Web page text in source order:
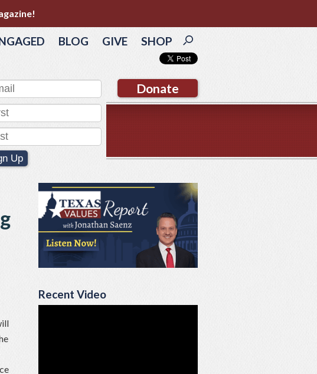
BLOG GIVE SHOP
Donate
Up
Recent Video